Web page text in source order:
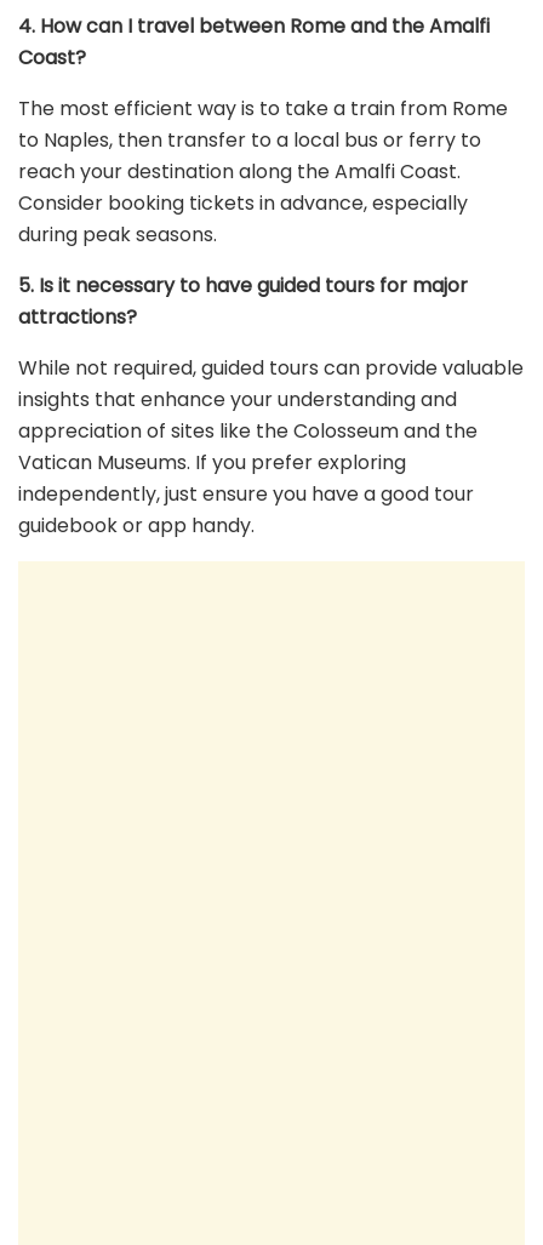
4. How can I travel between Rome and the Amalfi
Coast?
The most efficient way is to take a train from Rome
to Naples, then transfer to a local bus or ferry to
reach your destination along the Amalfi Coast.
Consider booking tickets in advance, especially
during peak seasons.
5. Is it necessary to have guided tours for major
attractions?
While not required, guided tours can provide valuable
insights that enhance your understanding and
appreciation of sites like the Colosseum and the
Vatican Museums. If you prefer exploring
independently, just ensure you have a good tour
guidebook or app handy.